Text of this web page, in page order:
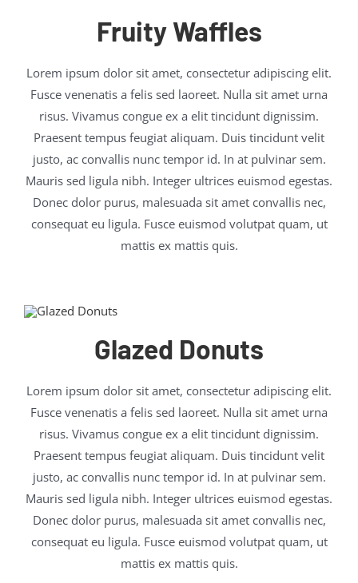
Fruity Waffles
Lorem ipsum dolor sit amet, consectetur adipiscing elit.
Fusce venenatis a felis sed laoreet. Nulla sit amet urna
risus. Vivamus congue ex a elit tincidunt dignissim.
Praesent tempus feugiat aliquam. Duis tincidunt velit
justo, ac convallis nunc tempor id. In at pulvinar sem.
Mauris sed ligula nibh. Integer ultrices euismod egestas.
Donec dolor purus, malesuada sit amet convallis nec,
consequat eu ligula. Fusce euismod volutpat quam, ut
mattis ex mattis quis.
Glazed Donuts
Lorem ipsum dolor sit amet, consectetur adipiscing elit.
Fusce venenatis a felis sed laoreet. Nulla sit amet urna
risus. Vivamus congue ex a elit tincidunt dignissim.
Praesent tempus feugiat aliquam. Duis tincidunt velit
justo, ac convallis nunc tempor id. In at pulvinar sem.
Mauris sed ligula nibh. Integer ultrices euismod egestas.
Donec dolor purus, malesuada sit amet convallis nec,
consequat eu ligula. Fusce euismod volutpat quam, ut
mattis ex mattis quis.